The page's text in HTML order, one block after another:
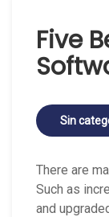
Five
Sin
There are
Such as
and